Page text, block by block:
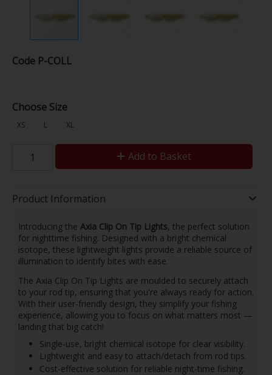
Code P-COLL
Choose Size
XS L XL
Add to Basket
Product Information
Introducing the Axia Clip On Tip Lights, the perfect solution
for nighttime fishing. Designed with a bright chemical
isotope, these lightweight lights provide a reliable source of
illumination to identify bites with ease.
The Axia Clip On Tip Lights are moulded to securely attach
to your rod tip, ensuring that you're always ready for action.
With their user-friendly design, they simplify your fishing
experience, allowing you to focus on what matters most —
landing that big catch!
Single-use, bright chemical isotope for clear visibility.
Lightweight and easy to attach/detach from rod tips.
Cost-effective solution for reliable night-time fishing.